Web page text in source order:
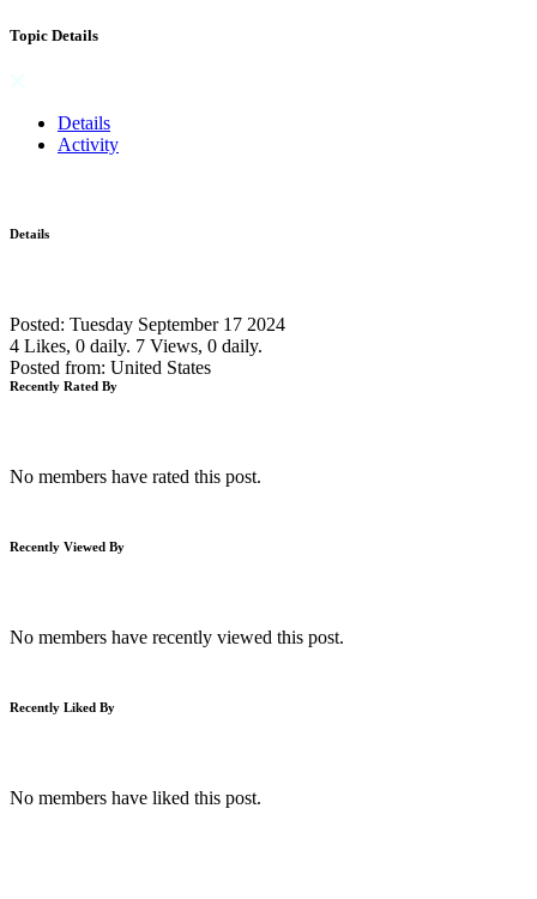
Topic Details
Details
Activity
Details
Posted: Tuesday September 17 2024
4 Likes, 0 daily. 7 Views, 0 daily.
Posted from: United States
Recently Rated By
No members have rated this post.
Recently Viewed By
No members have recently viewed this post.
Recently Liked By
No members have liked this post.